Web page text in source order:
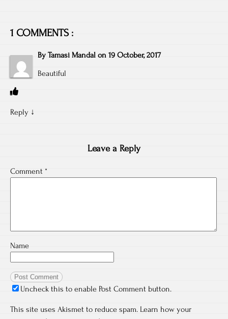
1 COMMENTS :
By Tamasi Mandal on 19 October, 2017
Beautiful
Reply ↓
Leave a Reply
Comment *
Name
Uncheck this to enable Post Comment button.
This site uses Akismet to reduce spam. Learn how your